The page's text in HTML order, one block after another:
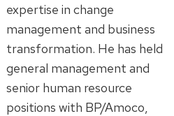
expertise in change
management and business
transformation. He has held
general management and
senior human resource
positions with BP/Amoco,